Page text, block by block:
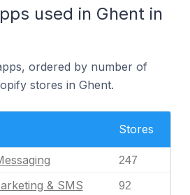
used in Ghent in
ordered by number of
stores in Ghent.
Stores
247
& SMS 92